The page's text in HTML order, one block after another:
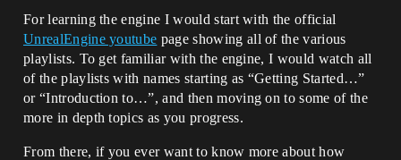
For learning the engine I would start with the official
UnrealEngine youtube page showing all of the various
playlists. To get familiar with the engine, I would watch all
of the playlists with names starting as “Getting Started…”
or “Introduction to…”, and then moving on to some of the
more in depth topics as you progress.
From there, if you ever want to know more about how